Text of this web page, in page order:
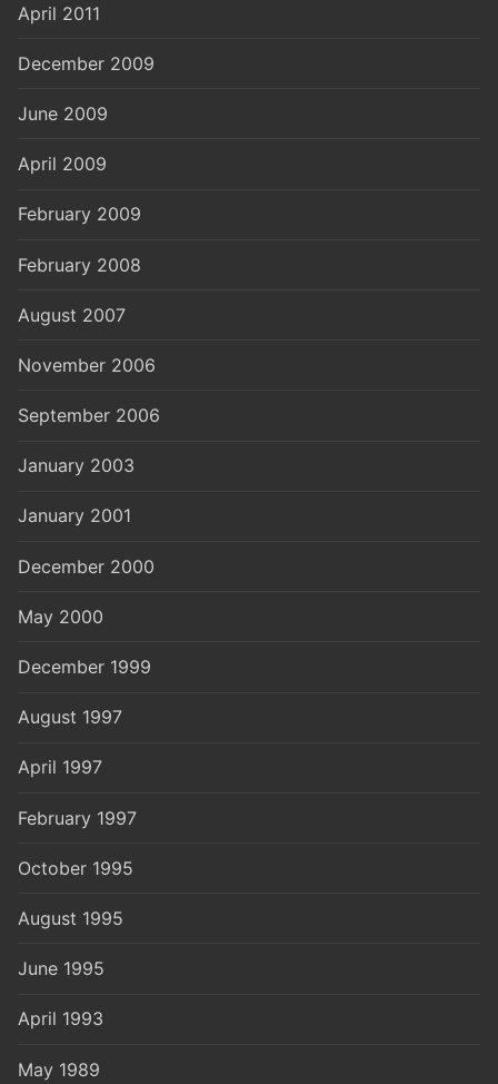
April 2011
December 2009
June 2009
April 2009
February 2009
February 2008
August 2007
November 2006
September 2006
January 2003
January 2001
December 2000
May 2000
December 1999
August 1997
April 1997
February 1997
October 1995
August 1995
June 1995
April 1993
May 1989